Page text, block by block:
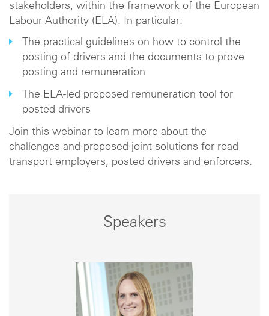
stakeholders, within the framework of the European
Labour Authority (ELA). In particular:
The practical guidelines on how to control the
posting of drivers and the documents to prove
posting and remuneration
The ELA-led proposed remuneration tool for
posted drivers
Join this webinar to learn more about the
challenges and proposed joint solutions for road
transport employers, posted drivers and enforcers.
Speakers